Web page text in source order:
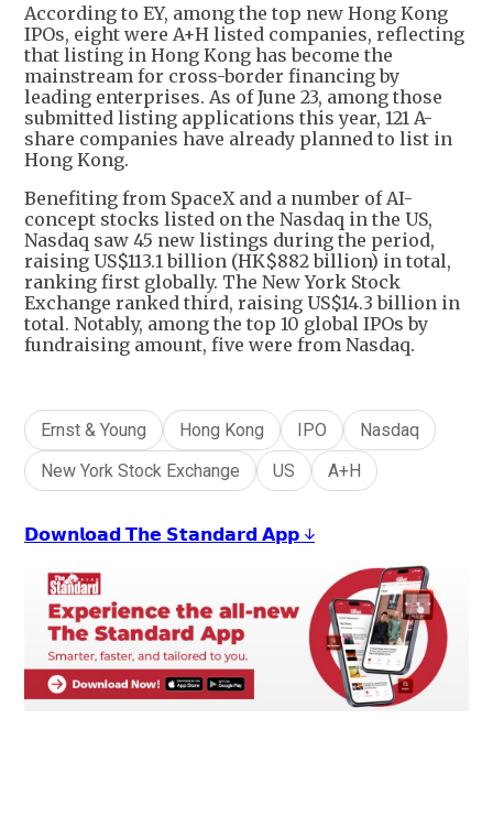
According to EY, among the top new Hong Kong
IPOs, eight were A+H listed companies, reflecting
that listing in Hong Kong has become the
mainstream for cross-border financing by
leading enterprises. As of June 23, among those
submitted listing applications this year, 121 A-
share companies have already planned to list in
Hong Kong.
Benefiting from SpaceX and a number of AI-
concept stocks listed on the Nasdaq in the US,
Nasdaq saw 45 new listings during the period,
raising US$113.1 billion (HK$882 billion) in total,
ranking first globally. The New York Stock
Exchange ranked third, raising US$14.3 billion in
total. Notably, among the top 10 global IPOs by
fundraising amount, five were from Nasdaq.
Ernst & Young Hong Kong IPO
Nasdaq
New York Stock Exchange
US A+H
𝗗𝗼𝘄𝗻𝗹𝗼𝗮𝗱 𝗧𝗵𝗲 𝗦𝘁𝗮𝗻𝗱𝗮𝗿𝗱 𝗔𝗽𝗽 ↓